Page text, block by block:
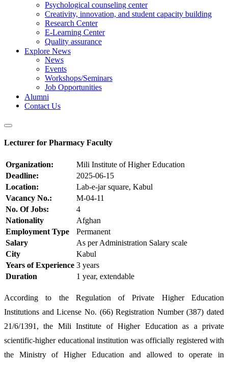
Psychological counseling center
Creativity, innovation, and student capacity building
Research Center
E-Learning Center
Quality assurance
Explore News
News
Events
Workshops/Seminars
Job Opportunities
Alumni
Contact Us
Lecturer for Pharmacy Faculty
Organization:
Mili Institute of Higher Education
Deadline:
2025-06-15
Location:
Lab-e-jar square, Kabul
Vacancy No.:
M-04-11
No. Of Jobs:
4
Nationality
Afghan
Employment Type
Permanent
Salary
As per Administration Salary scale
City
Kabul
Years of Experience 3 years
Duration
1 year, extendable
According to the Regulation of Private Higher Education
Institutions and License No. (66) Registration Number (387) dated
21/6/1391, the Mili Institute of Higher Education as a private
scientific-higher educational institution was officially registered with
the Ministry of Higher Education and allowed to operate in